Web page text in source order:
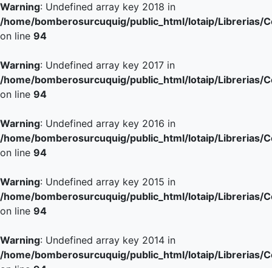
Warning: Undefined array key 2018 in
/home/bomberosurcuquig/public_html/lotaip/Librerias/
on line 94
Warning: Undefined array key 2017 in
/home/bomberosurcuquig/public_html/lotaip/Librerias/
on line 94
Warning: Undefined array key 2016 in
/home/bomberosurcuquig/public_html/lotaip/Librerias/
on line 94
Warning: Undefined array key 2015 in
/home/bomberosurcuquig/public_html/lotaip/Librerias/
on line 94
Warning: Undefined array key 2014 in
/home/bomberosurcuquig/public_html/lotaip/Librerias/